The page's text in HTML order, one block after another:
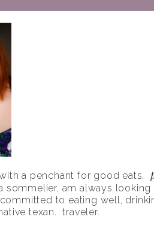
a penchant for good eats.
sommelier, am always looking
to eating well,
texan. traveler.